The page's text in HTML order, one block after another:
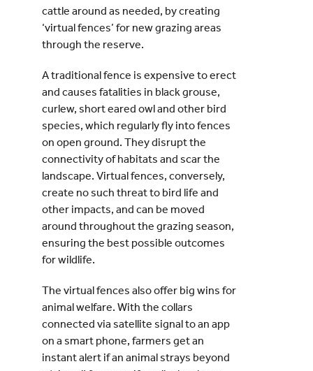
cattle around as needed, by creating
‘virtual fences’ for new grazing areas
through the reserve.
A traditional fence is expensive to erect
and causes fatalities in black grouse,
curlew, short eared owl and other bird
species, which regularly fly into fences
on open ground. They disrupt the
connectivity of habitats and scar the
landscape. Virtual fences, conversely,
create no such threat to bird life and
other impacts, and can be moved
around throughout the grazing season,
ensuring the best possible outcomes
for wildlife.
The virtual fences also offer big wins for
animal welfare. With the collars
connected via satellite signal to an app
on a smart phone, farmers get an
instant alert if an animal strays beyond